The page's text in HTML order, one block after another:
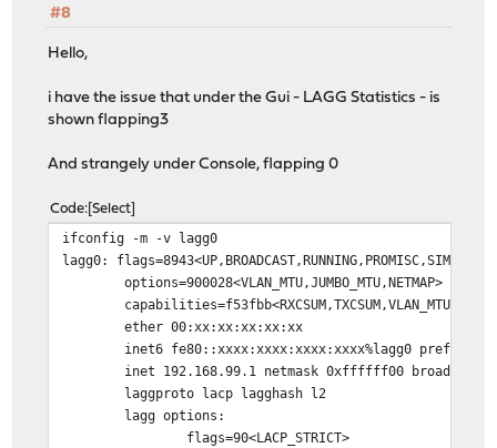
#8
Hello,
i have the issue that under the Gui - LAGG Statistics - is
shown flapping3
And strangely under Console, flapping 0
Code Select
ifconfig -m -v lagg0
lagg0:
options=900028<VLAN_MTU,JUMBO_MTU,NETMAP>
ether 00:xx:xx:xx:xx:xx
inet6 fe80::xxxx:xxxx:xxxx:xxxx%lagg0 prefixlen
inet 192.168.99.1 netmask 0xffffff00 broadcast
laggproto lacp lagghash l2
lagg options:
flags=90<LACP_STRICT>